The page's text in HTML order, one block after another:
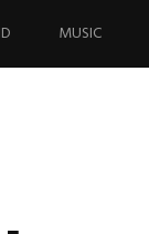
MUSIC